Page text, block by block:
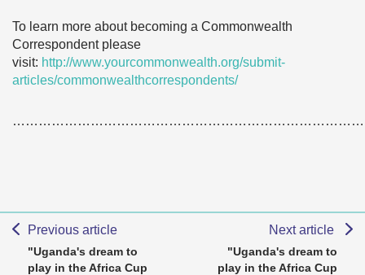
To learn more about becoming a Commonwealth
Correspondent please
visit: http://www.yourcommonwealth.org/submit-
articles/commonwealthcorrespondents/
Previous article
"Uganda's dream to
play in the Africa Cup
Next article
"Uganda's dream to
play in the Africa Cup